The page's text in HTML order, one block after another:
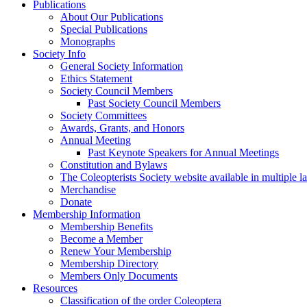
Publications
About Our Publications
Special Publications
Monographs
Society Info
General Society Information
Ethics Statement
Society Council Members
Past Society Council Members
Society Committees
Awards, Grants, and Honors
Annual Meeting
Past Keynote Speakers for Annual Meetings
Constitution and Bylaws
The Coleopterists Society website available in multiple
Merchandise
Donate
Membership Information
Membership Benefits
Become a Member
Renew Your Membership
Membership Directory
Members Only Documents
Resources
Classification of the order Coleoptera